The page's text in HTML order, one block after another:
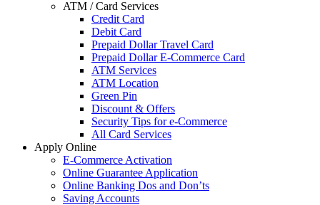
ATM / Card Services
Credit Card
Debit Card
Prepaid Dollar Travel Card
Prepaid Dollar E-Commerce Card
ATM Services
ATM Location
Green Pin
Discount & Offers
Security Tips for e-Commerce
All Card Services
Apply Online
E-Commerce Activation
Online Guarantee Application
Online Banking Dos and Don’ts
Saving Accounts